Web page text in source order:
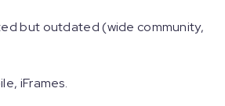
but outdated (wide community,
iFrames.